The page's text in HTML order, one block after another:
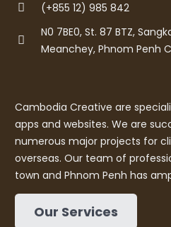
(+855 12) 985 842
N0 7BE0, St. 87 BTZ,
Meanchey, Phnom Penh
Cambodia Creative are
apps and websites. We are
numerous major projects for
overseas. Our team of
town and Phnom Penh has
Our Services